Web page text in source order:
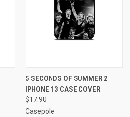
5 SECONDS OF SUMMER 2
IPHONE 13 CASE COVER
$17.90
Casepole